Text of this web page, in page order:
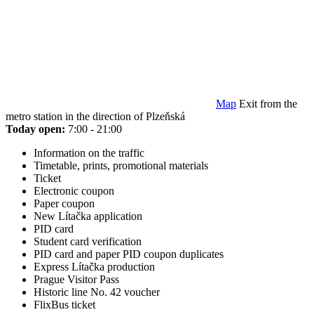
Map Exit from the
metro station in the direction of Plzeňská
Today open: 7:00 - 21:00
Information on the traffic
Timetable, prints, promotional materials
Ticket
Electronic coupon
Paper coupon
New Lítačka application
PID card
Student card verification
PID card and paper PID coupon duplicates
Express Lítačka production
Prague Visitor Pass
Historic line No. 42 voucher
FlixBus ticket